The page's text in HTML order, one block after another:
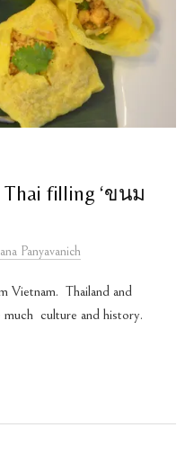
Thai filling ‘ขนม
Panyavanich
Vietnam. Thailand and
much culture and history.